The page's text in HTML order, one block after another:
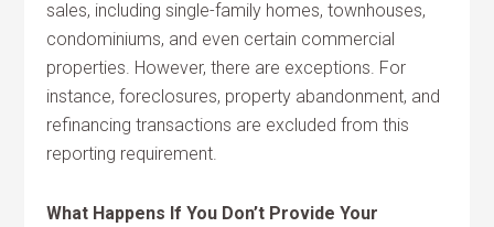
sales, including single-family homes, townhouses,
condominiums, and even certain commercial
properties. However, there are exceptions. For
instance, foreclosures, property abandonment, and
refinancing transactions are excluded from this
reporting requirement.
What Happens If You Don’t Provide Your